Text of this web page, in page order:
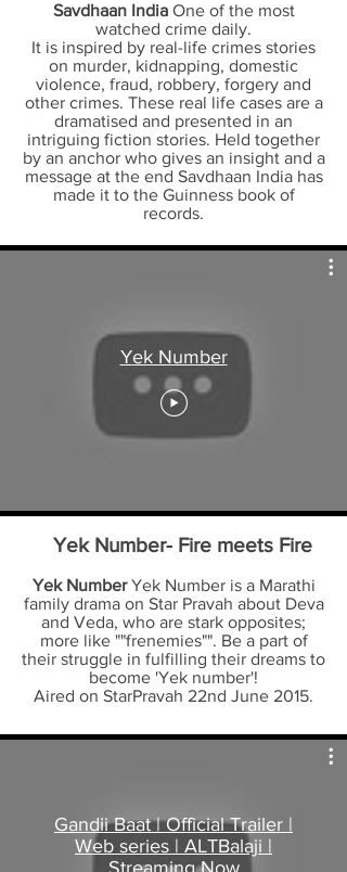
Savdhaan IndiaOne of the most
watched crime daily.
It is inspired by real-life crimes stories
on murder, kidnapping, domestic
violence, fraud, robbery, forgery and
other crimes. These real life cases are a
dramatised and presented in an
intriguing fiction stories. Held together
by an anchor who gives an insight and a
message at the end Savdhaan India has
made it to the Guinness book of
records.
Yek Number
Yek Number- Fire meets Fire
Yek NumberYek Number is a Marathi
family drama on Star Pravah about Deva
and Veda, who are stark opposites;
more like ""frenemies"". Be a part of
their struggle in fulfilling their dreams to
become 'Yek number'!
Aired on StarPravah 22nd June 2015.
Gandii Baat | Official Trailer |
Web series | ALTBalaji |
Streaming Now